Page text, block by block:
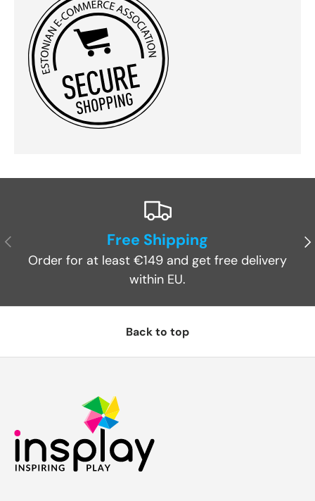
Previous Free Shipping
Order for at least €149 and get free delivery
within EU.
Back to top